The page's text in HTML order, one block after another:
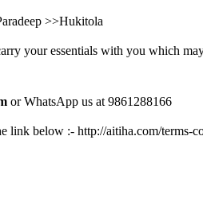
>>Hukitola
your essentials with you which
or WhatsApp us at 9861288166
link below :- http://aitiha.com/terms-